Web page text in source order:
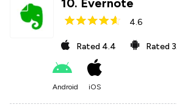
10. Evernote
4.6
Rated 4.4 Rated
Android iOS